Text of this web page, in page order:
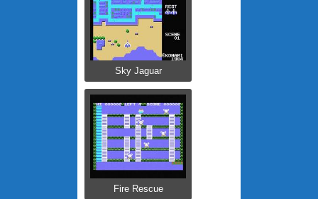
Sky Jaguar
Fire Rescue